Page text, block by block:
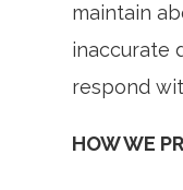
maintain
inaccurate
respond
HOW WE